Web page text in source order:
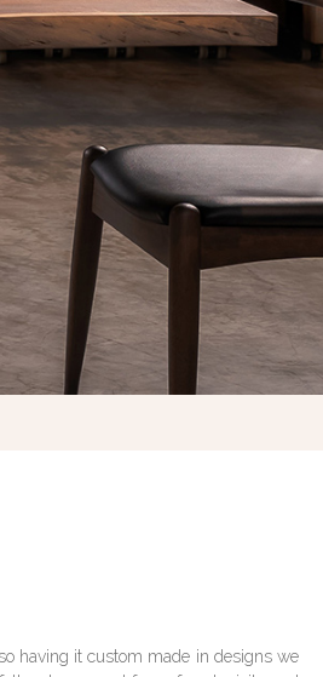
having it custom made in designs we